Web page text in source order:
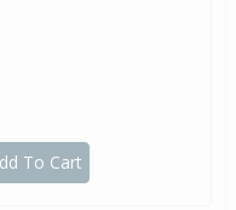
To Cart